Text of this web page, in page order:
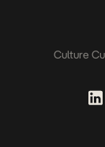
Culture